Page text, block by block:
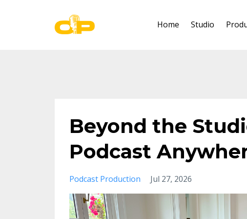
Home Studio
Beyond the
Podcast
Podcast Production Jul 27, 2026